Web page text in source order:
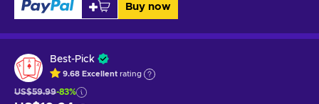
Buy now
Best-Pick
9.68 Excellent rating
US$59.99-83%